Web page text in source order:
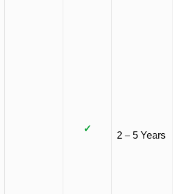
✓
2 – 5 Years